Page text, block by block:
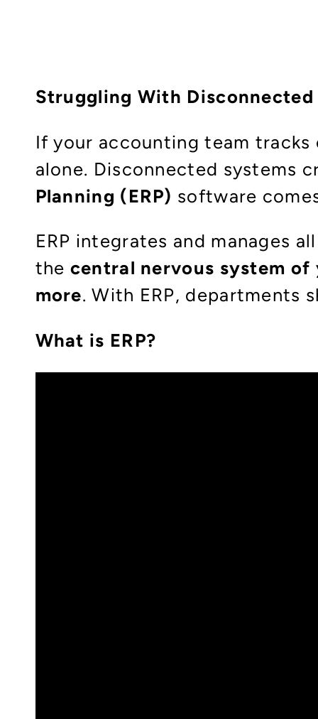
Struggling With Disconnected
If your accounting team tracks
alone. Disconnected systems
Planning (ERP) software
ERP integrates and manages
the central nervous system of
more. With ERP, departments
What is ERP?